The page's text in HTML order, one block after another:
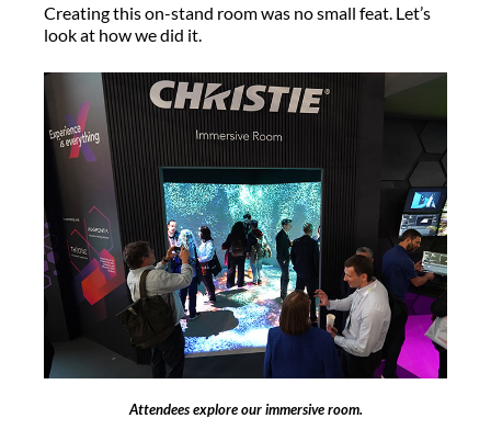
Creating this on-stand room was no small feat. Let’s
look at how we did it.
Attendees explore our immersive room.